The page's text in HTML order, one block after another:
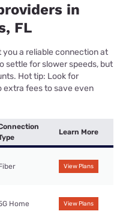
in
FL
a reliable connection at
settle for slower speeds, but
Hot tip: Look for
extra fees to save even
Learn More
View Plans
Home View Plans